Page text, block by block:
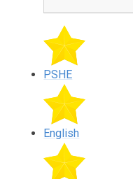
PSHE
English